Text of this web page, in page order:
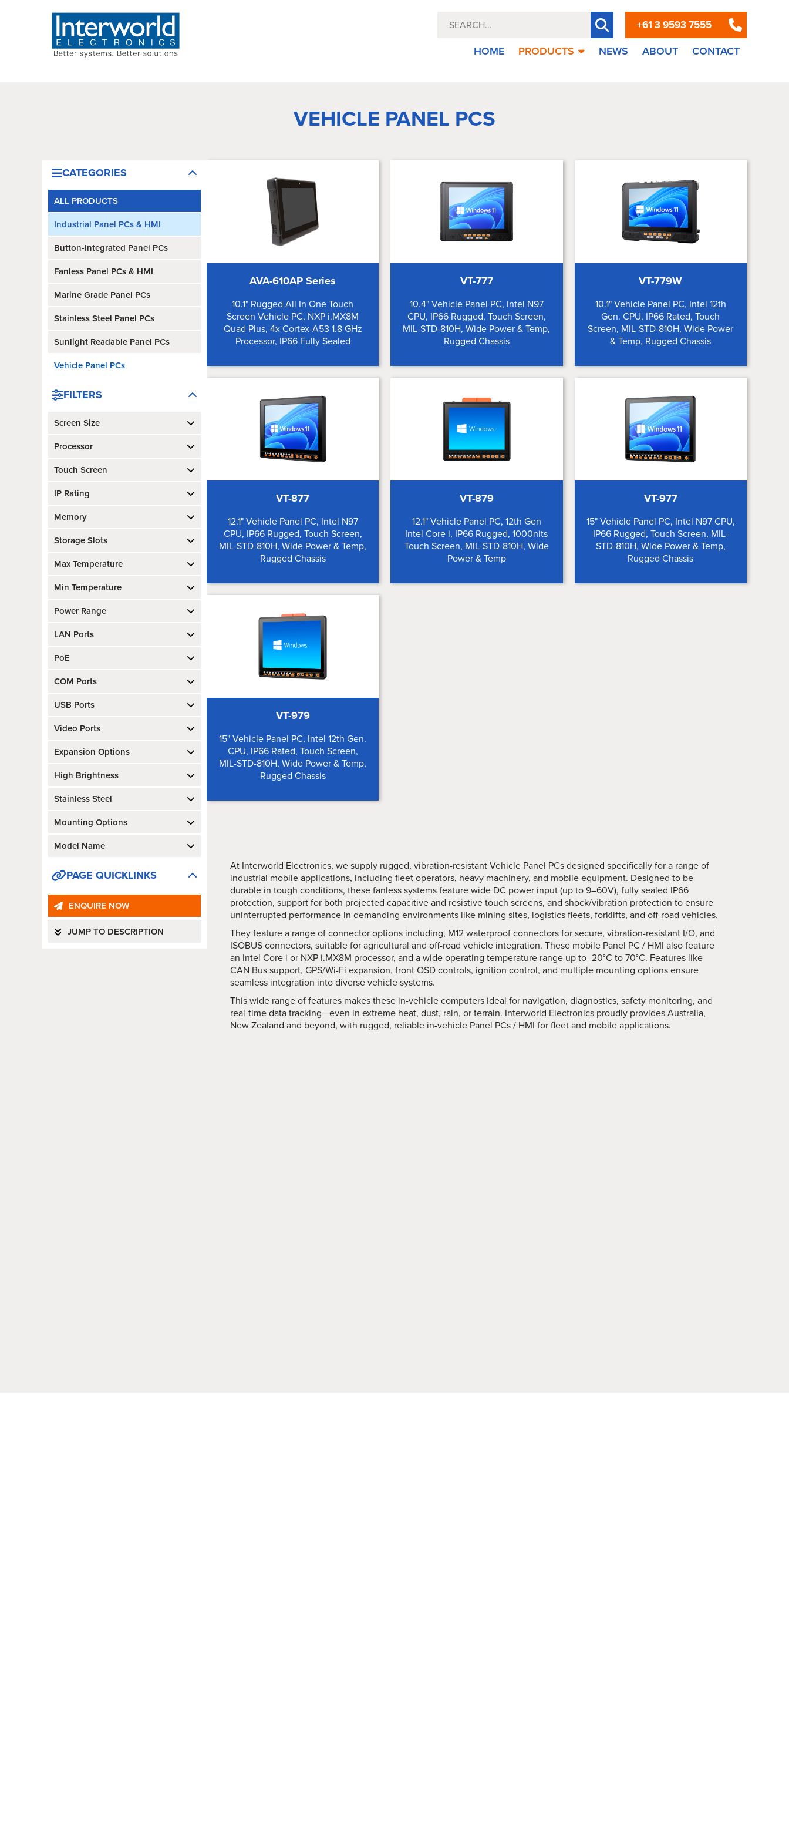
+61 3 9593 7555
HOME PRODUCTS NEWS ABOUT CONTACT
VEHICLE PANEL PCS
CATEGORIES
ALL PRODUCTS
Industrial Panel PCs & HMI
Button-Integrated Panel PCs
Fanless Panel PCs & HMI
Marine Grade Panel PCs
Stainless Steel Panel PCs
Sunlight Readable Panel PCs
Vehicle Panel PCs
FILTERS
Screen Size
Processor
Touch Screen
IP Rating
Memory
Storage Slots
Max Temperature
Min Temperature
Power Range
LAN Ports
PoE
COM Ports
USB Ports
Video Ports
Expansion Options
High Brightness
Stainless Steel
Mounting Options
Model Name
PAGE QUICKLINKS
ENQUIRE NOW
JUMP TO DESCRIPTION
AVA-610AP Series
10.1" Rugged All In One Touch
Screen Vehicle PC, NXP i.MX8M
Quad Plus, 4x Cortex-A53 1.8 GHz
Processor, IP66 Fully Sealed
VT-777
10.4" Vehicle Panel PC, Intel N97
CPU, IP66 Rugged, Touch Screen,
MIL-STD-810H, Wide Power & Temp,
Rugged Chassis
VT-779W
10.1" Vehicle Panel PC, Intel 12th
Gen. CPU, IP66 Rated, Touch
Screen, MIL-STD-810H, Wide Power
& Temp, Rugged Chassis
VT-877
12.1" Vehicle Panel PC, Intel N97
CPU, IP66 Rugged, Touch Screen,
MIL-STD-810H, Wide Power & Temp,
Rugged Chassis
VT-879
12.1" Vehicle Panel PC, 12th Gen
Intel Core i, IP66 Rugged, 1000nits
Touch Screen, MIL-STD-810H, Wide
Power & Temp
VT-977
15" Vehicle Panel PC, Intel N97 CPU,
IP66 Rugged, Touch Screen, MIL-
STD-810H, Wide Power & Temp,
Rugged Chassis
VT-979
15" Vehicle Panel PC, Intel 12th Gen.
CPU, IP66 Rated, Touch Screen,
MIL-STD-810H, Wide Power & Temp,
Rugged Chassis
At Interworld Electronics, we supply rugged, vibration-resistant Vehicle Panel PCs designed specifically for a range of
industrial mobile applications, including fleet operators, heavy machinery, and mobile equipment. Designed to be
durable in tough conditions, these fanless systems feature wide DC power input (up to 9–60V), fully sealed IP66
protection, support for both projected capacitive and resistive touch screens, and shock/vibration protection to ensure
uninterrupted performance in demanding environments like mining sites, logistics fleets, forklifts, and off-road vehicles.
They feature a range of connector options including, M12 waterproof connectors for secure, vibration-resistant I/O, and
ISOBUS connectors, suitable for agricultural and off-road vehicle integration. These mobile Panel PC / HMI also feature
an Intel Core i or NXP i.MX8M processor, and a wide operating temperature range up to -20°C to 70°C. Features like
CAN Bus support, GPS/Wi-Fi expansion, front OSD controls, ignition control, and multiple mounting options ensure
seamless integration into diverse vehicle systems.
This wide range of features makes these in-vehicle computers ideal for navigation, diagnostics, safety monitoring, and
real-time data tracking—even in extreme heat, dust, rain, or terrain. Interworld Electronics proudly provides Australia,
New Zealand and beyond, with rugged, reliable in-vehicle Panel PCs / HMI for fleet and mobile applications.